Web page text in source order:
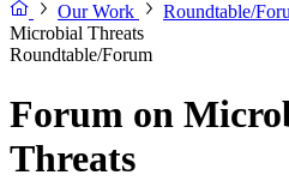
Our Work
Roundtable/
Microbial Threats
Roundtable/Forum
Forum on
Threats